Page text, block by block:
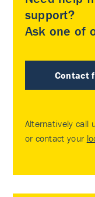
support?
Ask one of
Contact
Alternatively call
or contact your